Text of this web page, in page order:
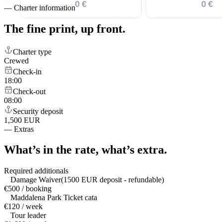
0 € 0 €
— Charter information
The fine print, up front.
Charter type
Crewed
Check-in
18:00
Check-out
08:00
Security deposit
1,500 EUR
— Extras
What’s in the rate, what’s extra.
Required additionals
Damage Waiver(1500 EUR deposit - refundable)
€500 / booking
Maddalena Park Ticket cata
€120 / week
Tour leader